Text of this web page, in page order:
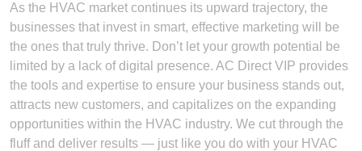
As the HVAC market continues its upward trajectory, the
businesses that invest in smart, effective marketing will be
the ones that truly thrive. Don’t let your growth potential be
limited by a lack of digital presence. AC Direct VIP provides
the tools and expertise to ensure your business stands out,
attracts new customers, and capitalizes on the expanding
opportunities within the HVAC industry. We cut through the
fluff and deliver results — just like you do with your HVAC